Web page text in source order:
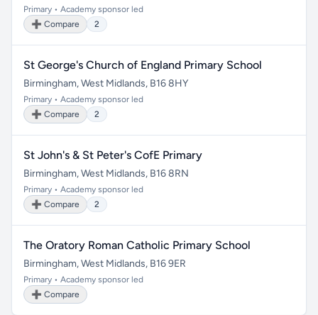
Primary • Academy sponsor led
➕ Compare
2
St George's Church of England Primary School
Birmingham, West Midlands, B16 8HY
Primary • Academy sponsor led
➕ Compare
2
St John's & St Peter's CofE Primary
Birmingham, West Midlands, B16 8RN
Primary • Academy sponsor led
➕ Compare
2
The Oratory Roman Catholic Primary School
Birmingham, West Midlands, B16 9ER
Primary • Academy sponsor led
➕ Compare